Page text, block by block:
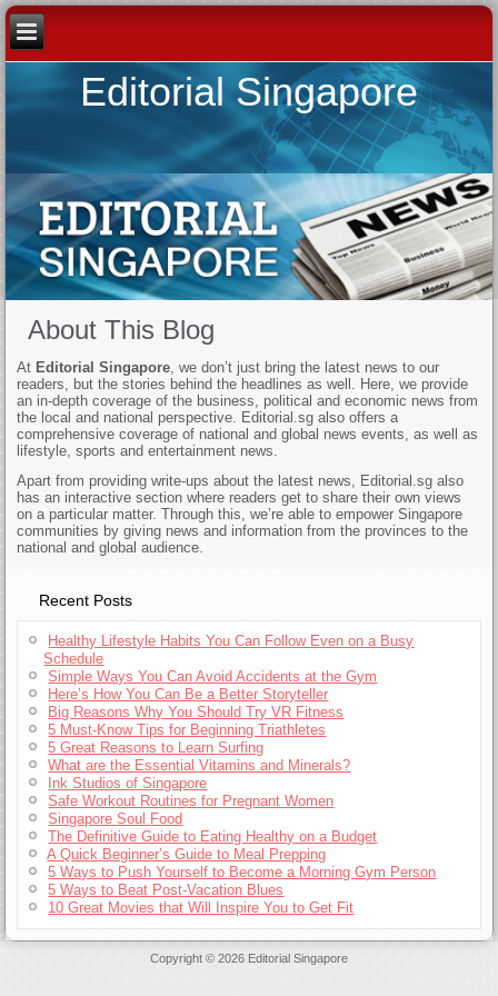
Editorial Singapore
About This Blog
At Editorial Singapore, we don’t just bring the latest news to our
readers, but the stories behind the headlines as well. Here, we provide
an in-depth coverage of the business, political and economic news from
the local and national perspective. Editorial.sg also offers a
comprehensive coverage of national and global news events, as well as
lifestyle, sports and entertainment news.
Apart from providing write-ups about the latest news, Editorial.sg also
has an interactive section where readers get to share their own views
on a particular matter. Through this, we’re able to empower Singapore
communities by giving news and information from the provinces to the
national and global audience.
Recent Posts
Healthy Lifestyle Habits You Can Follow Even on a Busy
Schedule
Simple Ways You Can Avoid Accidents at the Gym
Here’s How You Can Be a Better Storyteller
Big Reasons Why You Should Try VR Fitness
5 Must-Know Tips for Beginning Triathletes
5 Great Reasons to Learn Surfing
What are the Essential Vitamins and Minerals?
Ink Studios of Singapore
Safe Workout Routines for Pregnant Women
Singapore Soul Food
The Definitive Guide to Eating Healthy on a Budget
A Quick Beginner’s Guide to Meal Prepping
5 Ways to Push Yourself to Become a Morning Gym Person
5 Ways to Beat Post-Vacation Blues
10 Great Movies that Will Inspire You to Get Fit
Copyright © 2026 Editorial Singapore